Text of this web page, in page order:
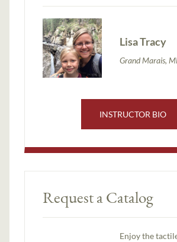
Lisa Tracy
Grand Marais,
INSTRUCTOR BIO
Request a Catalog
Enjoy the